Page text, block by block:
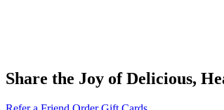
Nov 30
Share the Joy of Delicious,